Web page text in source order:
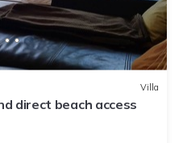
Villa
direct beach access